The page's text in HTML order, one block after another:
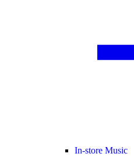
In-store Music